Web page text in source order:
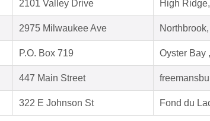
2101 Valley Drive High
2975 Milwaukee Ave
P.O. Box 719 Oyster Bay
447 Main Street
322 E Johnson St Fond du